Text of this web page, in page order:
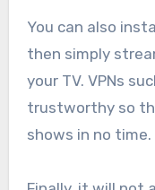
You can also
then simply
your TV. VPNs
trustworthy so
shows in no time.